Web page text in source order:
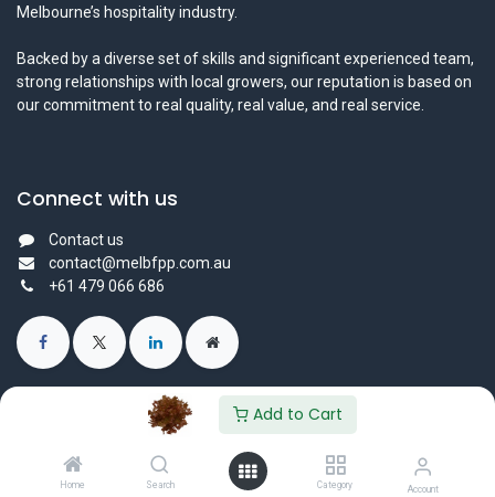
Add to Cart
Home Search Category Account
Melbourne’s hospitality industry.
Backed by a diverse set of skills and significant experienced team,
strong relationships with local growers, our reputation is based on
our commitment to real quality, real value, and real service.
Connect with us
Contact us
contact@melbfpp.com.au
+61 479 066 686
Powered by
- The #1 Open Source eCommerce